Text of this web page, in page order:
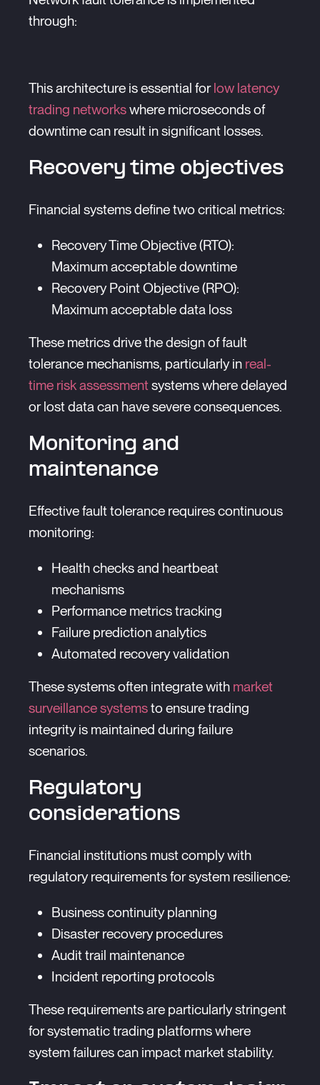
through:
This architecture is essential forlow latency
trading networkswhere microseconds of
downtime can result in significant losses.
Recovery time objectives
Financial systems define two critical metrics:
Recovery Time Objective (RTO):
Maximum acceptable downtime
Recovery Point Objective (RPO):
Maximum acceptable data loss
These metrics drive the design of fault
tolerance mechanisms, particularly in real-
time risk assessmentsystems where delayed
or lost data can have severe consequences.
Monitoring and
maintenance
Effective fault tolerance requires continuous
monitoring:
Health checks and heartbeat
mechanisms
Performance metrics tracking
Failure prediction analytics
Automated recovery validation
These systems often integrate with market
surveillance systemsto ensure trading
integrity is maintained during failure
scenarios.
Regulatory
considerations
Financial institutions must comply with
regulatory requirements for system resilience:
Business continuity planning
Disaster recovery procedures
Audit trail maintenance
Incident reporting protocols
These requirements are particularly stringent
for systematic trading platforms where
system failures can impact market stability.